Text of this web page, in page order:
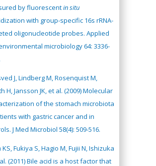
by fluorescentin situ
with group-specific 16s rRNA-
oligonucleotide probes. Applied
microbiology 64: 3336-
J, Lindberg M, Rosenquist M,
H, Jansson JK, et al. (2009) Molecular
of the stomach microbiota
with gastric cancer and in
J Med Microbiol 58(4): 509-516.
KS, Fukiya S, Hagio M, Fujii N, Ishizuka
(2011) Bile acid is a host factor that